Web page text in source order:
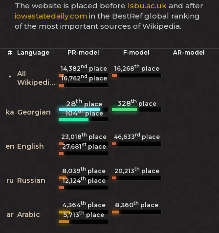
The website is placed before lsbu.ac.uk and after
iowastatedaily.com in the BestRef global ranking
of the most important sources of Wikipedia.
# Language PR-model F-model AR-model
*
All
Wikipedias
14,382nd place 16,268th place
16,762ndplace
ka Georgian
28thplace 328thplace
104thplace
en English
23,018th place 46,633rd place
27,681stplace
ru Russian
8,039th place 20,213th place
12,124thplace
ar Arabic
4,364th place 8,360th place
5,713thplace